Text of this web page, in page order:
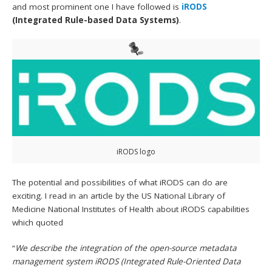
and most prominent one I have followed is iRODS
(Integrated Rule-based Data Systems).
iRODS logo
The potential and possibilities of what iRODS can do are
exciting. I read in an article by the US National Library of
Medicine National Institutes of Health about iRODS capabilities
which quoted
“We describe the integration of the open-source metadata
management system iRODS (Integrated Rule-Oriented Data